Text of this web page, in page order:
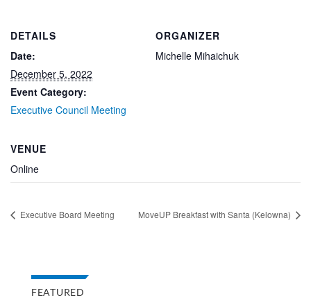
DETAILS
Date:
December 5, 2022
Event Category:
Executive Council Meeting
ORGANIZER
Michelle Mihaichuk
VENUE
Online
Executive Board Meeting MoveUP Breakfast with Santa (Kelowna)
FEATURED